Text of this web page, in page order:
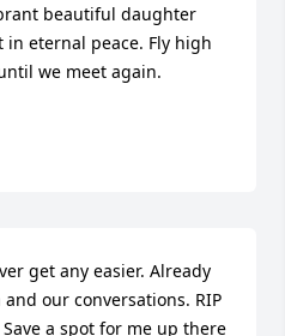
beautiful daughter
eternal peace. Fly high
we meet again.
get any easier. Already
our conversations. RIP
a spot for me up there